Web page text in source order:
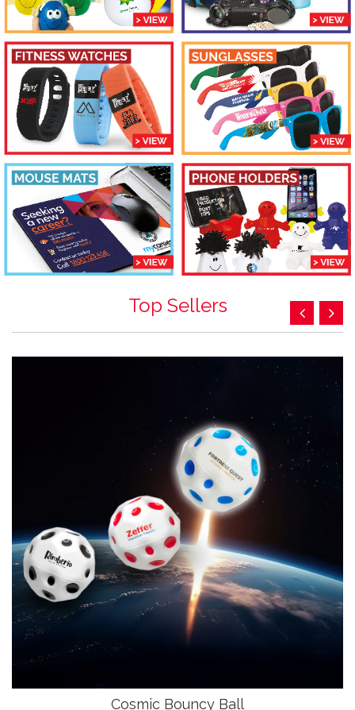
Top Sellers
Cosmic Bouncy Ball